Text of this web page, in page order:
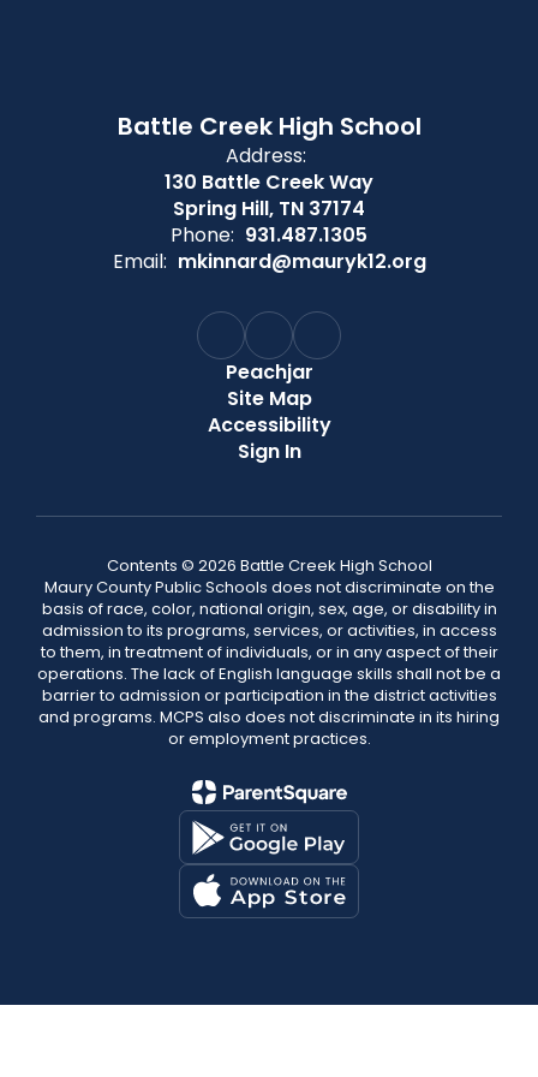
Battle Creek High School
Address:
130 Battle Creek Way
Spring Hill, TN 37174
Phone: 931.487.1305
Email: mkinnard@mauryk12.org
Peachjar
Site Map
Accessibility
Sign In
Contents © 2026 Battle Creek High School
Maury County Public Schools does not discriminate on the
basis of race, color, national origin, sex, age, or disability in
admission to its programs, services, or activities, in access
to them, in treatment of individuals, or in any aspect of their
operations. The lack of English language skills shall not be a
barrier to admission or participation in the district activities
and programs. MCPS also does not discriminate in its hiring
or employment practices.